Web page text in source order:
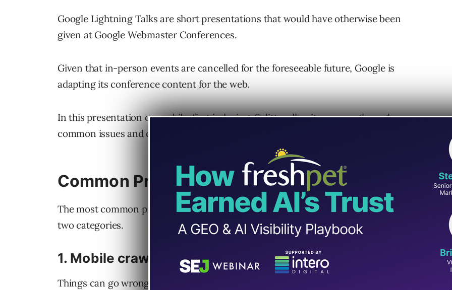
Google Lightning Talks are short presentations that would have otherwise been
given at Google Webmaster Conferences.
Given that in-person events are cancelled for the foreseeable future, Google is
adapting its conference content for the web.
In this presentation on mobile-first indexing, Splitt walks site owners through
common issues and carefully explains how they can either be fixed or avoided.
Common Problems With Mobile-First Indexing
The most common problems related to mobile-first indexing can be grouped into
two categories.
1. Mobile crawling issues
Things can go wrong when